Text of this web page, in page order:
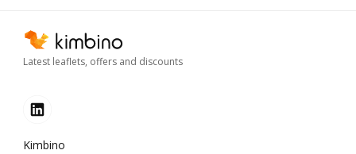
Latest leaflets, offers and discounts
Kimbino